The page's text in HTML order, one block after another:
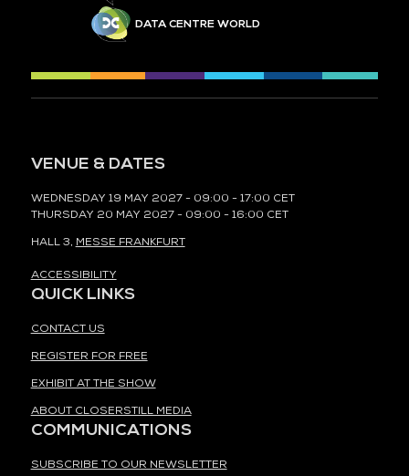
DATA CENTRE WORLD
VENUE & DATES
WEDNESDAY 19 MAY 2027 - 09:00 - 17:00 CET
THURSDAY 20 MAY 2027 - 09:00 - 16:00 CET
HALL 3, MESSE FRANKFURT
ACCESSIBILITY
QUICK LINKS
CONTACT US
REGISTER FOR FREE
EXHIBIT AT THE SHOW
ABOUT CLOSERSTILL MEDIA
COMMUNICATIONS
SUBSCRIBE TO OUR NEWSLETTER